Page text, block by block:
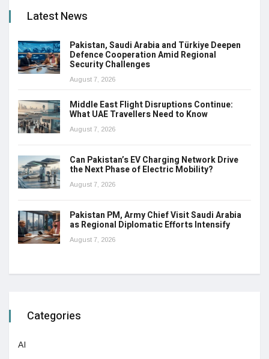
Latest News
Pakistan, Saudi Arabia and Türkiye Deepen
Defence Cooperation Amid Regional
Security Challenges
August 7, 2026
Middle East Flight Disruptions Continue:
What UAE Travellers Need to Know
August 7, 2026
Can Pakistan’s EV Charging Network Drive
the Next Phase of Electric Mobility?
August 7, 2026
Pakistan PM, Army Chief Visit Saudi Arabia
as Regional Diplomatic Efforts Intensify
August 7, 2026
Categories
AI